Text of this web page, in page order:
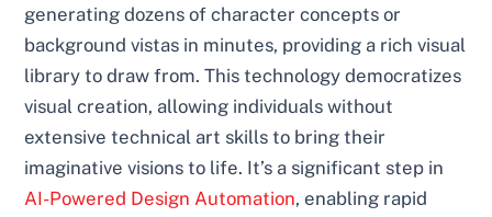
generating dozens of character concepts or
background vistas in minutes, providing a rich visual
library to draw from. This technology democratizes
visual creation, allowing individuals without
extensive technical art skills to bring their
imaginative visions to life. It’s a significant step in
AI-Powered Design Automation, enabling rapid